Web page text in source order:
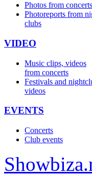
Photos from concerts
Photoreports from
clubs
VIDEO
Music clips, videos
from concerts
Festivals and
videos
EVENTS
Concerts
Club events
Showbiza